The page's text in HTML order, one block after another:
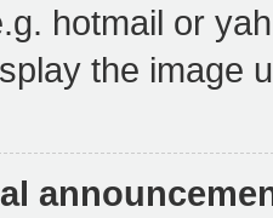
hotmail or
the image